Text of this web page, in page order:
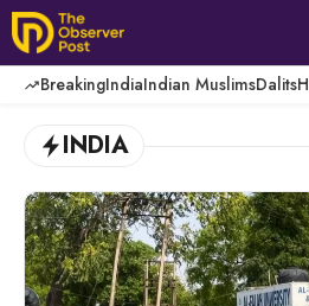
Skip
to
content
BreakingIndiaIndian MuslimsDalits
INDIA